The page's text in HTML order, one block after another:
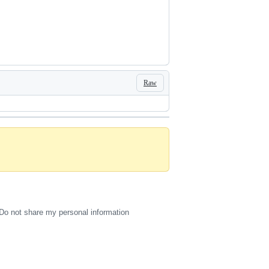
Raw
Do not share my personal information